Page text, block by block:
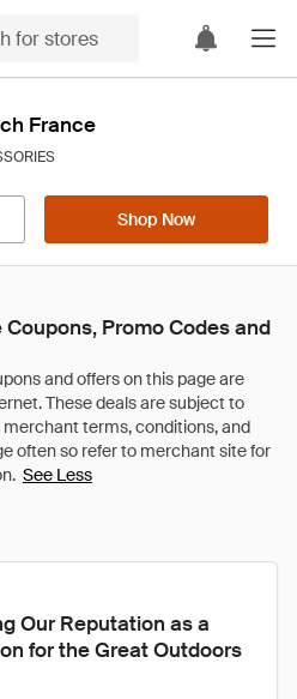
France
Shop Now
Promo Codes and
See Less
Our Reputation as a
for the Great Outdoors